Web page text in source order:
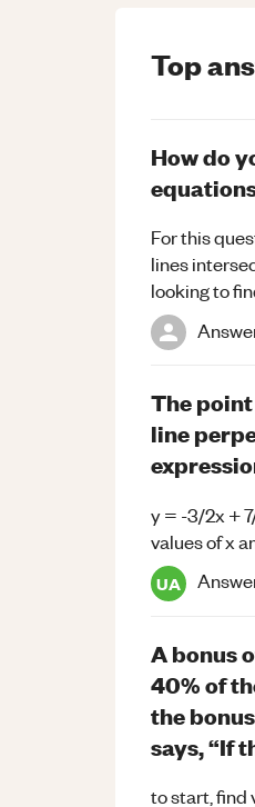
Top
How do
For this
lines
looking to
The
line
y = -3/2x +
values of x
UA
A bonus
40% of
the
says, “If
to start, find